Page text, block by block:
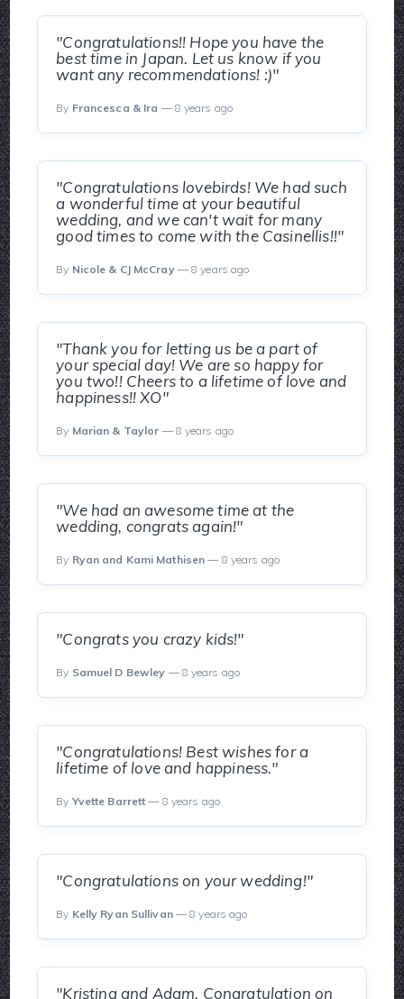
"Congratulations!! Hope you have the
best time in Japan. Let us know if you
want any recommendations! :)"
By Francesca & Ira — 8 years ago
"Congratulations lovebirds! We had such
a wonderful time at your beautiful
wedding, and we can't wait for many
good times to come with the Casinellis!!"
By Nicole & CJ McCray— 8 years ago
"Thank you for letting us be a part of
your special day! We are so happy for
you two!! Cheers to a lifetime of love and
happiness!! XO"
By Marian & Taylor — 8 years ago
"We had an awesome time at the
wedding, congrats again!"
By Ryan and Kami Mathisen — 8 years ago
"Congrats you crazy kids!"
By Samuel D Bewley — 8 years ago
"Congratulations! Best wishes for a
lifetime of love and happiness."
By Yvette Barrett — 8 years ago
"Congratulations on your wedding!"
By Kelly Ryan Sullivan— 8 years ago
"Kristina and Adam, Congratulation on